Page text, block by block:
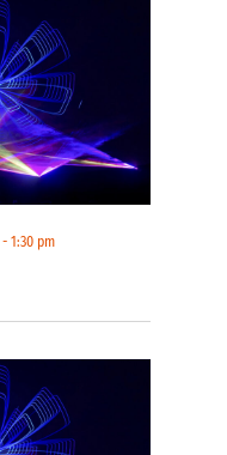
-1:30 pm